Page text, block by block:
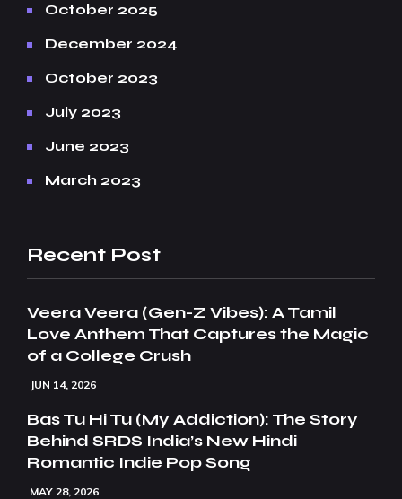
October 2025
December 2024
October 2023
July 2023
June 2023
March 2023
Recent Post
Veera Veera (Gen-Z Vibes): A Tamil
Love Anthem That Captures the Magic
of a College Crush
JUN 14, 2026
Bas Tu Hi Tu (My Addiction): The Story
Behind SRDS India’s New Hindi
Romantic Indie Pop Song
MAY 28, 2026